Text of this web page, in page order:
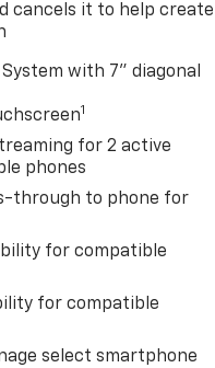
cancels it to help create
with 7" diagonal
1
for 2 active
phones
through to phone for
for compatible
for compatible
select smartphone